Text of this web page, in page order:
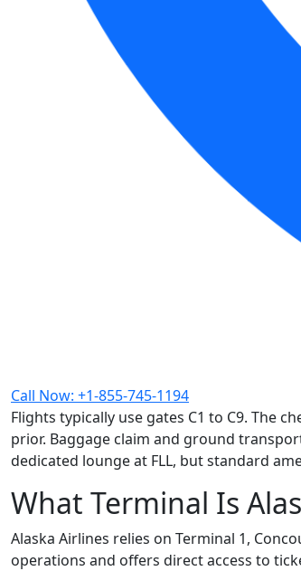
Call Now: +1-855-745-1194
Flights typically use gates C1 to C9. The
prior. Baggage claim and ground
dedicated lounge at FLL, but standard
What Terminal Is
Alaska Airlines relies on Terminal 1,
operations and offers direct access to